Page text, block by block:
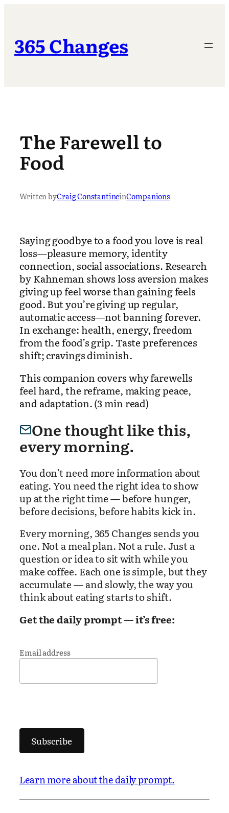
365 Changes
The Farewell to
Food
Written byCraig ConstantineinCompanions
Saying goodbye to a food you love is real
loss—pleasure memory, identity
connection, social associations. Research
by Kahneman shows loss aversion makes
giving up feel worse than gaining feels
good. But you’re giving up regular,
automatic access—not banning forever.
In exchange: health, energy, freedom
from the food’s grip. Taste preferences
shift; cravings diminish.
This companion covers why farewells
feel hard, the reframe, making peace,
and adaptation. (3 min read)
One thought like this,
every morning.
You don’t need more information about
eating. You need the right idea to show
up at the right time — before hunger,
before decisions, before habits kick in.
Every morning, 365 Changes sends you
one. Not a meal plan. Not a rule. Just a
question or idea to sit with while you
make coffee. Each one is simple, but they
accumulate — and slowly, the way you
think about eating starts to shift.
Get the daily prompt — it’s free:
Email address
Subscribe
Learn more about the daily prompt.